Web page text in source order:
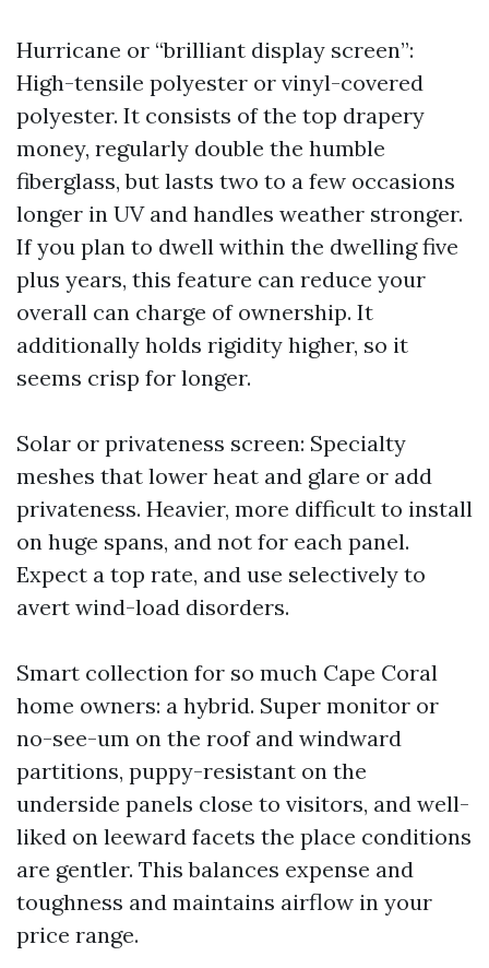
Hurricane or “brilliant display screen”:
High-tensile polyester or vinyl-covered
polyester. It consists of the top drapery
money, regularly double the humble
fiberglass, but lasts two to a few occasions
longer in UV and handles weather stronger.
If you plan to dwell within the dwelling five
plus years, this feature can reduce your
overall can charge of ownership. It
additionally holds rigidity higher, so it
seems crisp for longer.
Solar or privateness screen: Specialty
meshes that lower heat and glare or add
privateness. Heavier, more difficult to install
on huge spans, and not for each panel.
Expect a top rate, and use selectively to
avert wind-load disorders.
Smart collection for so much Cape Coral
home owners: a hybrid. Super monitor or
no-see-um on the roof and windward
partitions, puppy-resistant on the
underside panels close to visitors, and well-
liked on leeward facets the place conditions
are gentler. This balances expense and
toughness and maintains airflow in your
price range.